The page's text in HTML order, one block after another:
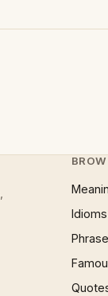
Idioms